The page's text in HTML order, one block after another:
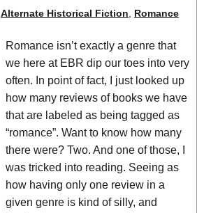
Alternate Historical Fiction Romance
Romance isn’t exactly a genre that
we here at EBR dip our toes into very
often. In point of fact, I just looked up
how many reviews of books we have
that are labeled as being tagged as
“romance”. Want to know how many
there were? Two. And one of those, I
was tricked into reading. Seeing as
how having only one review in a
given genre is kind of silly, and